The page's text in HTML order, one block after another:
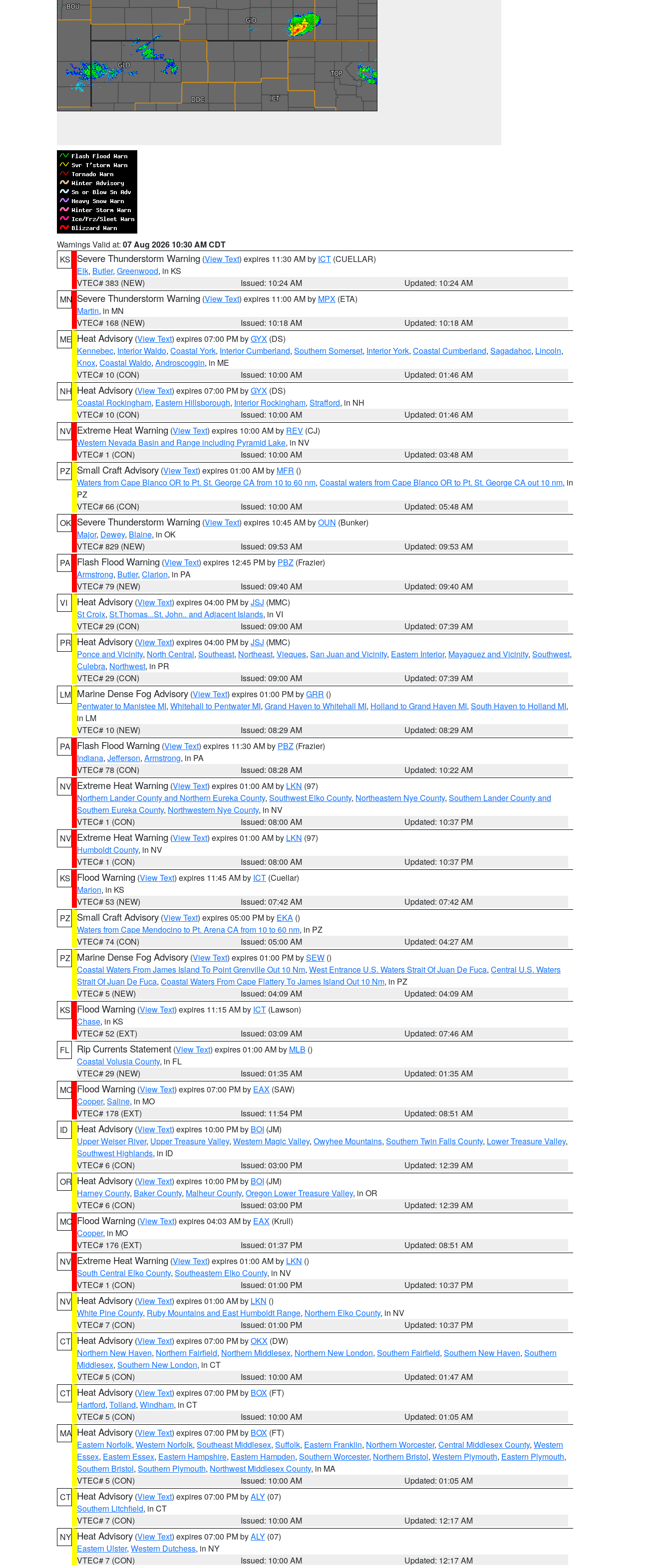
Warnings Valid at: 07 Aug 2026 10:30 AM CDT
KS
Severe Thunderstorm Warning (View Text) expires 11:30 AM by ICT (CUELLAR)
Elk, Butler, Greenwood, in KS
VTEC# 383 (NEW)
Issued: 10:24 AM
Updated: 10:24 AM
MN Severe Thunderstorm Warning (View Text) expires 11:00 AM by MPX (ETA)
Martin, in MN
VTEC# 168 (NEW)
Issued: 10:18 AM
Updated: 10:18 AM
ME Heat Advisory (View Text) expires 07:00 PM byGYX (DS)
Kennebec, Interior Waldo, Coastal York, Interior Cumberland, Southern Somerset, Interior York, Coastal Cumberland, Sagadahoc, Lincoln,
Knox, Coastal Waldo, Androscoggin, in ME
VTEC# 10 (CON)
Issued: 10:00 AM
Updated: 01:46 AM
NH Heat Advisory (View Text) expires 07:00 PM byGYX (DS)
Coastal Rockingham, Eastern Hillsborough, Interior Rockingham, Strafford, in NH
VTEC# 10 (CON)
Issued: 10:00 AM
Updated: 01:46 AM
NV Extreme Heat Warning (View Text) expires 10:00 AM by REV (CJ)
Western Nevada Basin and Range including Pyramid Lake, in NV
VTEC# 1 (CON)
Issued: 10:00 AM
Updated: 03:48 AM
PZ
Small Craft Advisory (View Text) expires 01:00 AM by MFR ()
Waters from Cape Blanco OR to Pt. St. George CA from 10 to 60 nm, Coastal waters from Cape Blanco OR to Pt. St. George CA out 10 nm, in
PZ
VTEC# 66 (CON)
Issued: 10:00 AM
Updated: 05:48 AM
OK Severe Thunderstorm Warning (View Text) expires 10:45 AM byOUN (Bunker)
Major, Dewey, Blaine, in OK
VTEC# 829 (NEW)
Issued: 09:53 AM
Updated: 09:53 AM
PA
Flash Flood Warning (View Text) expires 12:45 PM by PBZ (Frazier)
Armstrong, Butler, Clarion, in PA
VTEC# 79 (NEW)
Issued: 09:40 AM
Updated: 09:40 AM
VI
Heat Advisory (View Text) expires 04:00 PM byJSJ (MMC)
St Croix, St.Thomas...St. John.. and Adjacent Islands, in VI
VTEC# 29 (CON)
Issued: 09:00 AM
Updated: 07:39 AM
PR Heat Advisory (View Text) expires 04:00 PM byJSJ (MMC)
Ponce and Vicinity, North Central, Southeast, Northeast, Vieques, San Juan and Vicinity, Eastern Interior, Mayaguez and Vicinity, Southwest,
Culebra, Northwest, in PR
VTEC# 29 (CON)
Issued: 09:00 AM
Updated: 07:39 AM
LM Marine Dense Fog Advisory (View Text) expires 01:00 PM byGRR ()
Pentwater to Manistee MI, Whitehall to Pentwater MI, Grand Haven to Whitehall MI, Holland to Grand Haven MI, South Haven to Holland MI,
in LM
VTEC# 10 (NEW)
Issued: 08:29 AM
Updated: 08:29 AM
PA
Flash Flood Warning (View Text) expires 11:30 AM by PBZ (Frazier)
Indiana, Jefferson, Armstrong, in PA
VTEC# 78 (CON)
Issued: 08:28 AM
Updated: 10:22 AM
NV Extreme Heat Warning (View Text) expires 01:00 AM by LKN (97)
Northern Lander County and Northern Eureka County, Southwest Elko County, Northeastern Nye County, Southern Lander County and
Southern Eureka County, Northwestern Nye County, in NV
VTEC# 1 (CON)
Issued: 08:00 AM
Updated: 10:37 PM
NV Extreme Heat Warning (View Text) expires 01:00 AM by LKN (97)
Humboldt County, in NV
VTEC# 1 (CON)
Issued: 08:00 AM
Updated: 10:37 PM
KS
Flood Warning (View Text) expires 11:45 AM by ICT (Cuellar)
Marion, in KS
VTEC# 53 (NEW)
Issued: 07:42 AM
Updated: 07:42 AM
PZ
Small Craft Advisory (View Text) expires 05:00 PM by EKA ()
Waters from Cape Mendocino to Pt. Arena CA from 10 to 60 nm, in PZ
VTEC# 74 (CON)
Issued: 05:00 AM
Updated: 04:27 AM
PZ
Marine Dense Fog Advisory (View Text) expires 01:00 PM bySEW ()
Coastal Waters From James Island To Point Grenville Out 10 Nm, West Entrance U.S. Waters Strait Of Juan De Fuca, Central U.S. Waters
Strait Of Juan De Fuca, Coastal Waters From Cape Flattery To James Island Out 10 Nm, in PZ
VTEC# 5 (NEW)
Issued: 04:09 AM
Updated: 04:09 AM
KS
Flood Warning (View Text) expires 11:15 AM by ICT (Lawson)
Chase, in KS
VTEC# 52 (EXT)
Issued: 03:09 AM
Updated: 07:46 AM
FL
Rip Currents Statement (View Text) expires 01:00 AM by MLB ()
Coastal Volusia County, in FL
VTEC# 29 (NEW)
Issued: 01:35 AM
Updated: 01:35 AM
MO Flood Warning (View Text) expires 07:00 PM by EAX (SAW)
Cooper, Saline, in MO
VTEC# 178 (EXT)
Issued: 11:54 PM
Updated: 08:51 AM
ID
Heat Advisory (View Text) expires 10:00 PM by BOI (JM)
Upper Weiser River, Upper Treasure Valley, Western Magic Valley, Owyhee Mountains, Southern Twin Falls County, Lower Treasure Valley,
Southwest Highlands, in ID
VTEC# 6 (CON)
Issued: 03:00 PM
Updated: 12:39 AM
OR Heat Advisory (View Text) expires 10:00 PM by BOI (JM)
Harney County, Baker County, Malheur County, Oregon Lower Treasure Valley, in OR
VTEC# 6 (CON)
Issued: 03:00 PM
Updated: 12:39 AM
MO Flood Warning (View Text) expires 04:03 AM by EAX (Krull)
Cooper, in MO
VTEC# 176 (EXT)
Issued: 01:37 PM
Updated: 08:51 AM
NV Extreme Heat Warning (View Text) expires 01:00 AM by LKN ()
South Central Elko County, Southeastern Elko County, in NV
VTEC# 1 (CON)
Issued: 01:00 PM
Updated: 10:37 PM
NV Heat Advisory (View Text) expires 01:00 AM by LKN ()
White Pine County, Ruby Mountains and East Humboldt Range, Northern Elko County, in NV
VTEC# 7 (CON)
Issued: 01:00 PM
Updated: 10:37 PM
CT Heat Advisory (View Text) expires 07:00 PM byOKX (DW)
Northern New Haven, Northern Fairfield, Northern Middlesex, Northern New London, Southern Fairfield, Southern New Haven, Southern
Middlesex, Southern New London, in CT
VTEC# 5 (CON)
Issued: 10:00 AM
Updated: 01:47 AM
CT Heat Advisory (View Text) expires 07:00 PM by BOX (FT)
Hartford, Tolland, Windham, in CT
VTEC# 5 (CON)
Issued: 10:00 AM
Updated: 01:05 AM
MA Heat Advisory (View Text) expires 07:00 PM by BOX (FT)
Eastern Norfolk, Western Norfolk, Southeast Middlesex, Suffolk, Eastern Franklin, Northern Worcester, Central Middlesex County, Western
Essex, Eastern Essex, Eastern Hampshire, Eastern Hampden, Southern Worcester, Northern Bristol, Western Plymouth, Eastern Plymouth,
Southern Bristol, Southern Plymouth, Northwest Middlesex County, in MA
VTEC# 5 (CON)
Issued: 10:00 AM
Updated: 01:05 AM
CT Heat Advisory (View Text) expires 07:00 PM byALY (07)
Southern Litchfield, in CT
VTEC# 7 (CON)
Issued: 10:00 AM
Updated: 12:17 AM
NY Heat Advisory (View Text) expires 07:00 PM byALY (07)
Eastern Ulster, Western Dutchess, in NY
VTEC# 7 (CON)
Issued: 10:00 AM Updated: 12:17 AM